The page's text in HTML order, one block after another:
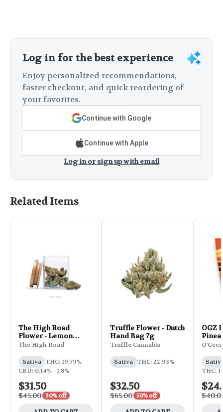
Log in for the best experience
Enjoy personalized recommendations,
faster checkout, and quick reordering of
your favorites.
Continue with Google
Continue with Apple
Log in or sign up with email
Related Items
The High Road
Flower - Lemon
Skunk 3.5g
The High Road
Sativa THC: 19.79%
CBD: 0.14% - 1.8%
$31.50
$45.00 30% off
Truffle Flower - Dutch
Hand Bag 7g
Truffle Cannabis
Sativa THC: 22.93%
$32.50
$65.00 50% off
OGZ
28g
O'Geez
THC: